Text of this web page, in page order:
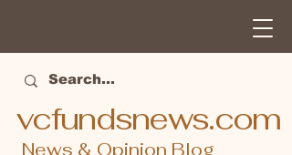
vcfundsnews.com
News & Opinion Blog